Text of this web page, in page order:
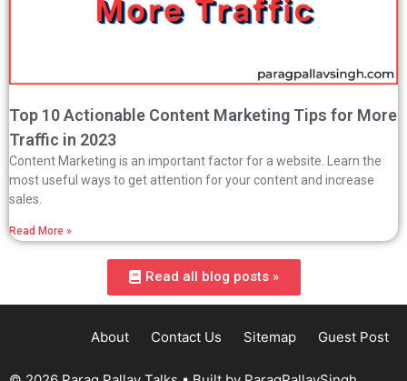
Top 10 Actionable Content Marketing Tips for More
Traffic in 2023
Content Marketing is an important factor for a website. Learn the
most useful ways to get attention for your content and increase
sales.
Read More »
Read all blog posts »
About Contact Us Sitemap Guest Post